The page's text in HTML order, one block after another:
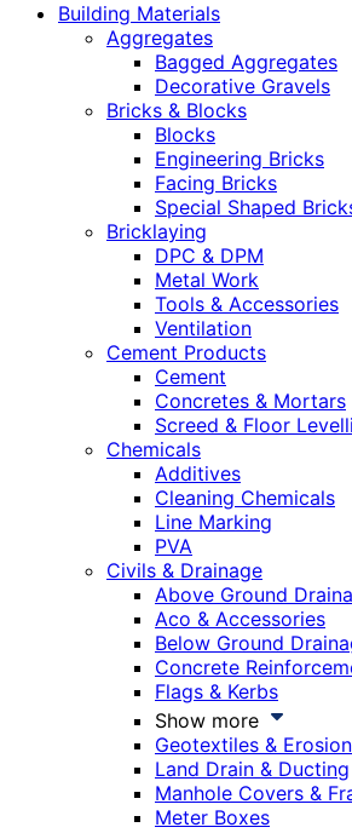
Building Materials
Aggregates
Bagged Aggregates
Decorative Gravels
Bricks & Blocks
Blocks
Engineering Bricks
Facing Bricks
Special Shaped
Bricklaying
DPC & DPM
Metal Work
Tools & Accessories
Ventilation
Cement Products
Cement
Concretes & Mortars
Screed & Floor
Chemicals
Additives
Cleaning Chemicals
Line Marking
PVA
Civils & Drainage
Above Ground
Aco & Accessories
Below Ground
Concrete
Flags & Kerbs
Show more
Geotextiles &
Land Drain & Ducting
Manhole Covers &
Meter Boxes